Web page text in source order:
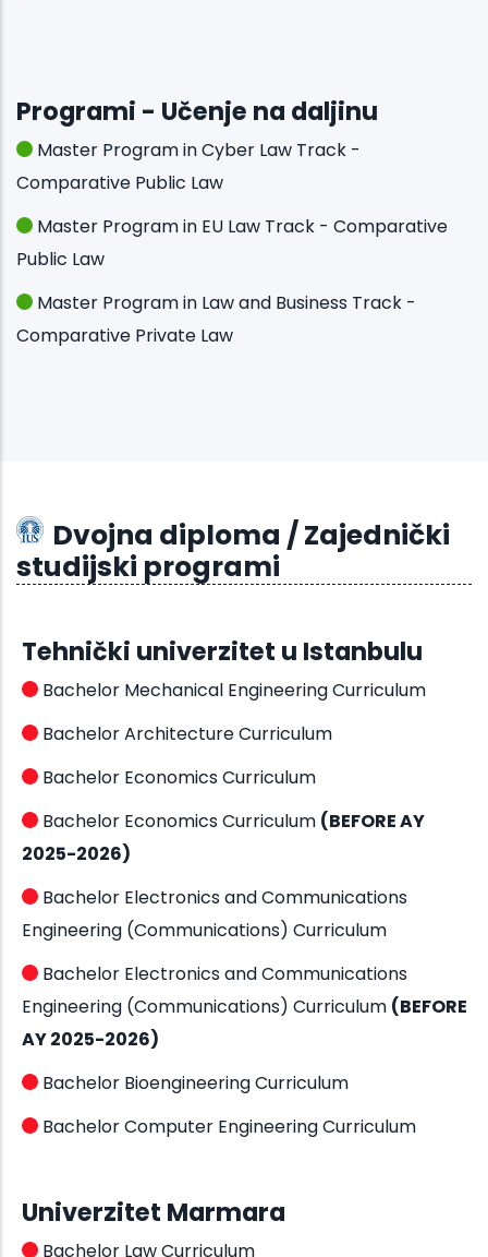
Programi - Učenje na daljinu
Master Program in Cyber Law Track -
Comparative Public Law
Master Program in EU Law Track - Comparative
Public Law
Master Program in Law and Business Track -
Comparative Private Law
Dvojna diploma / Zajednički
studijski programi
Tehnički univerzitet u Istanbulu
Bachelor Mechanical Engineering Curriculum
Bachelor Architecture Curriculum
Bachelor Economics Curriculum
Bachelor Economics Curriculum (BEFORE AY
2025-2026)
Bachelor Electronics and Communications
Engineering (Communications) Curriculum
Bachelor Electronics and Communications
Engineering (Communications) Curriculum (BEFORE
AY 2025-2026)
Bachelor Bioengineering Curriculum
Bachelor Computer Engineering Curriculum
Univerzitet Marmara
Bachelor Law Curriculum